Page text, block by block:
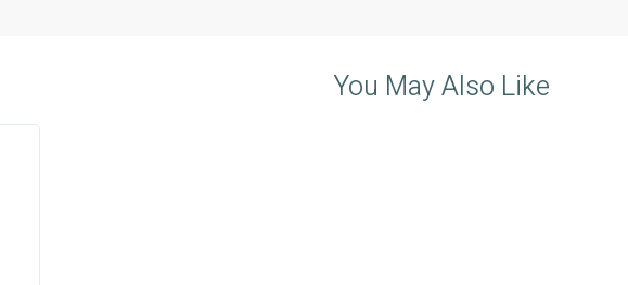
You May Also Like